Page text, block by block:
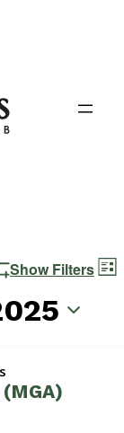
Show Filters List